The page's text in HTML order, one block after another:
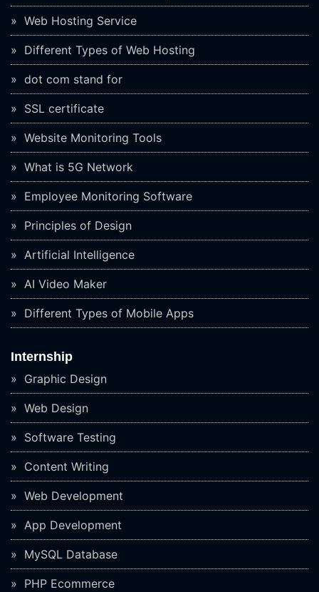
Web Hosting Service
Different Types of Web Hosting
dot com stand for
SSL certificate
Website Monitoring Tools
What is 5G Network
Employee Monitoring Software
Principles of Design
Artificial Intelligence
AI Video Maker
Different Types of Mobile Apps
Internship
Graphic Design
Web Design
Software Testing
Content Writing
Web Development
App Development
MySQL Database
PHP Ecommerce